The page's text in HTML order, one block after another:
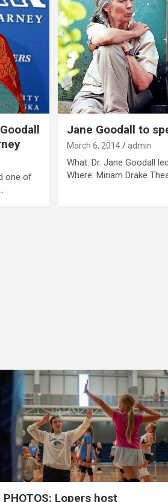
one of
Jane Goodall to
March 6, 2014 admin
What: Dr. Jane Goodall
Where: Miriam Drake
PHOTOS: Lopers host